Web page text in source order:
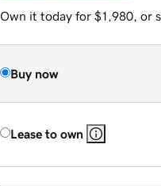
Own it today for $1,980, or
Buy now
Lease to own